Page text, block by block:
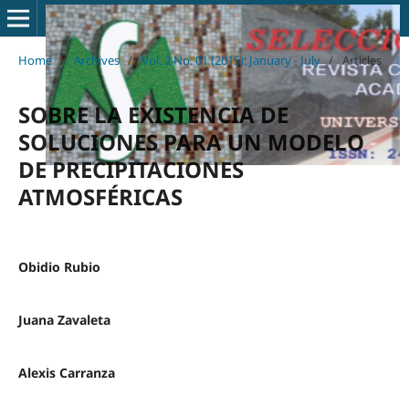
Home / Archives / Vol. 2 No. 01 (2015): January - July / Articles
SOBRE LA EXISTENCIA DE
SOLUCIONES PARA UN MODELO
DE PRECIPITACIONES
ATMOSFÉRICAS
Obidio Rubio
Juana Zavaleta
Alexis Carranza